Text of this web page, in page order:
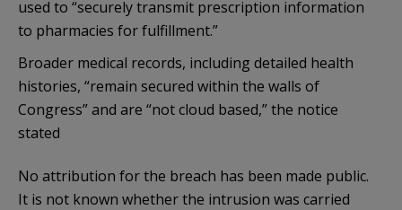
used to “securely transmit prescription information
to pharmacies for fulfillment.”
Broader medical records, including detailed health
histories, “remain secured within the walls of
Congress” and are “not cloud based,” the notice
stated
No attribution for the breach has been made public.
It is not known whether the intrusion was carried